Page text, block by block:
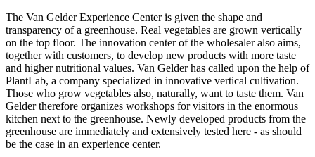
The Van Gelder Experience Center is given the shape and
transparency of a greenhouse. Real vegetables are grown vertically
on the top floor. The innovation center of the wholesaler also aims,
together with customers, to develop new products with more taste
and higher nutritional values. Van Gelder has called upon the help of
PlantLab, a company specialized in innovative vertical cultivation.
Those who grow vegetables also, naturally, want to taste them. Van
Gelder therefore organizes workshops for visitors in the enormous
kitchen next to the greenhouse. Newly developed products from the
greenhouse are immediately and extensively tested here - as should
be the case in an experience center.